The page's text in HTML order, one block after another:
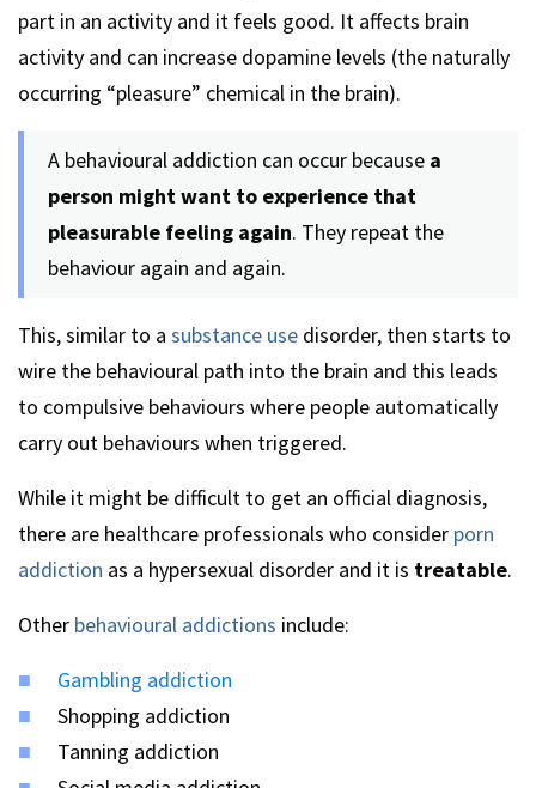
part in an activity and it feels good. It affects brain
activity and can increase dopamine levels (the naturally
occurring “pleasure” chemical in the brain).
A behavioural addiction can occur because a
person might want to experience that
pleasurable feeling again. They repeat the
behaviour again and again.
This, similar to a substance use disorder, then starts to
wire the behavioural path into the brain and this leads
to compulsive behaviours where people automatically
carry out behaviours when triggered.
While it might be difficult to get an official diagnosis,
there are healthcare professionals who consider porn
addiction as a hypersexual disorder and it is treatable.
Other behavioural addictions include:
Gambling addiction
Shopping addiction
Tanning addiction